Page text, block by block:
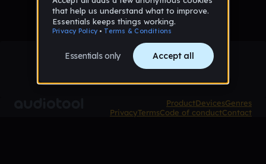
ProductDevicesGenres
PrivacyTermsCode of conductContact